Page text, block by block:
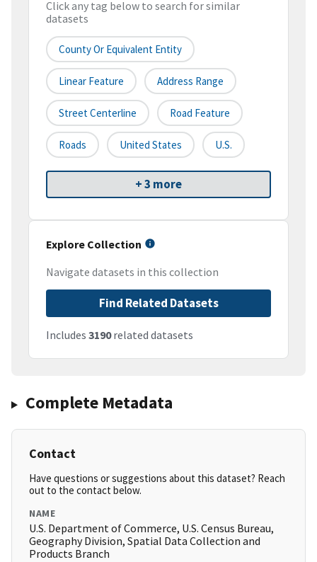
Click any tag below to search for similar
datasets
County Or Equivalent Entity
Linear Feature Address Range
Street Centerline Road Feature
Roads United States U.S.
+ 3 more
Explore Collection
Navigate datasets in this collection
Find Related Datasets
Includes 3190related datasets
Complete Metadata
Contact
Have questions or suggestions about this dataset? Reach
out to the contact below.
NAME
U.S. Department of Commerce, U.S. Census Bureau,
Geography Division, Spatial Data Collection and
Products Branch